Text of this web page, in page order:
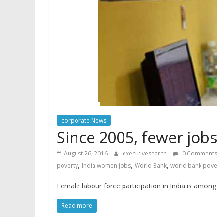
corporate News
Since 2005, fewer
August 26, 2016 executivesearch 0 Comments
poverty, India women jobs, World Bank, world bank
Female labour force participation in India is
Read more